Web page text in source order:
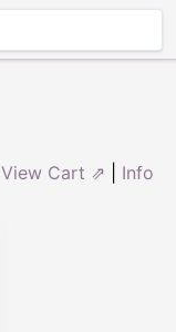
View Cart ⇗ Info